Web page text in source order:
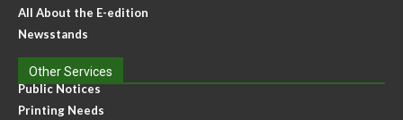
All About the E-edition
Newsstands
Other Services
Public Notices
Printing Needs